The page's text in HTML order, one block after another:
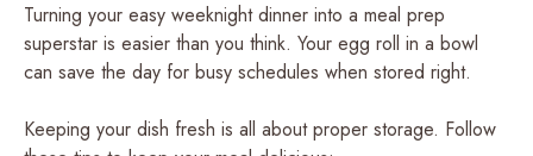
Turning your easy weeknight dinner into a meal prep
superstar is easier than you think. Your egg roll in a bowl
can save the day for busy schedules when stored right.
Keeping your dish fresh is all about proper storage. Follow